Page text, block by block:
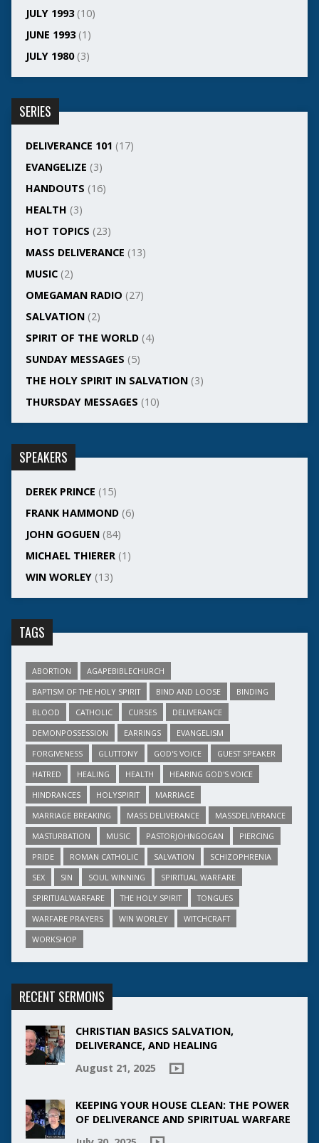
JULY 1993(10)
JUNE 1993(1)
JULY 1980(3)
SERIES
DELIVERANCE 101 (17)
EVANGELIZE (3)
HANDOUTS (16)
HEALTH (3)
HOT TOPICS (23)
MASS DELIVERANCE (13)
MUSIC(2)
OMEGAMAN RADIO (27)
SALVATION(2)
SPIRIT OF THE WORLD(4)
SUNDAY MESSAGES (5)
THE HOLY SPIRIT IN SALVATION(3)
THURSDAY MESSAGES (10)
SPEAKERS
DEREK PRINCE (15)
FRANK HAMMOND(6)
JOHN GOGUEN(84)
MICHAEL THIERER(1)
WIN WORLEY(13)
TAGS
ABORTION
AGAPEBIBLECHURCH
BAPTISM OF THE HOLY SPIRIT
BIND AND LOOSE
BINDING
BLOOD
CATHOLIC CURSES
DELIVERANCE
DEMONPOSSESSION
EARRINGS
EVANGELISM
FORGIVENESS
GLUTTONY GOD'S VOICE
GUEST SPEAKER
HATRED
HEALING HEALTH
HEARING GOD'S VOICE
HINDRANCES
HOLYSPIRIT
MARRIAGE
MARRIAGE BREAKING
MASS DELIVERANCE
MASSDELIVERANCE
MASTURBATION
MUSIC PASTORJOHNGOGAN
PIERCING
PRIDE
ROMAN CATHOLIC SALVATION
SCHIZOPHRENIA
SEX
SIN SOUL WINNING
SPIRITUAL WARFARE
SPIRITUALWARFARE
THE HOLY SPIRIT
TONGUES
WARFARE PRAYERS
WIN WORLEY
WITCHCRAFT
WORKSHOP
RECENT SERMONS
CHRISTIAN BASICS SALVATION,
DELIVERANCE, AND HEALING
August 21, 2025
KEEPING YOUR HOUSE CLEAN: THE POWER
OF DELIVERANCE AND SPIRITUAL WARFARE